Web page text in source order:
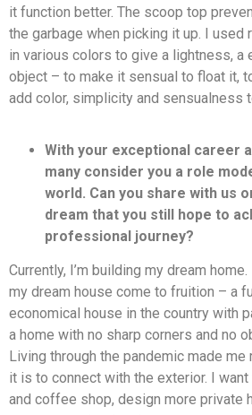
it function better. The scoop top
the garbage when picking it up. I used
in various colors to give a lightness, a
object – to make it sensual to float it,
add color, simplicity and sensualness
With your exceptional career
many consider you a role
world. Can you share with us
dream that you still hope to
professional journey?
Currently, I’m building my dream
my dream house come to fruition – a
economical house in the country with
a home with no sharp corners and no
Living through the pandemic made
it is to connect with the exterior. I
and coffee shop, design more private